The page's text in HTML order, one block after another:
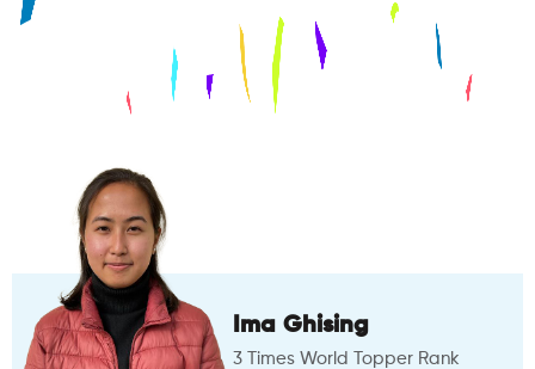
Ima Ghising
3 Times World Topper Rank